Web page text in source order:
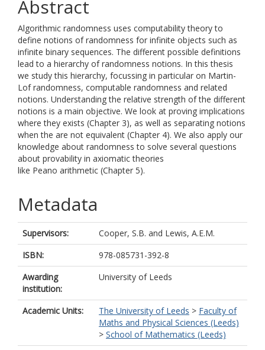
Abstract
Algorithmic randomness uses computability theory to
define notions of randomness for infinite objects such as
infinite binary sequences. The different possible definitions
lead to a hierarchy of randomness notions. In this thesis
we study this hierarchy, focussing in particular on Martin-
Lof randomness, computable randomness and related
notions. Understanding the relative strength of the different
notions is a main objective. We look at proving implications
where they exists (Chapter 3), as well as separating notions
when the are not equivalent (Chapter 4). We also apply our
knowledge about randomness to solve several questions
about provability in axiomatic theories
like Peano arithmetic (Chapter 5).
Metadata
Supervisors: Cooper, S.B. and Lewis, A.E.M.
ISBN:
978-085731-392-8
Awarding
institution:
University of Leeds
Academic Units: The University of Leeds > Faculty of
Maths and Physical Sciences (Leeds)
> School of Mathematics (Leeds)